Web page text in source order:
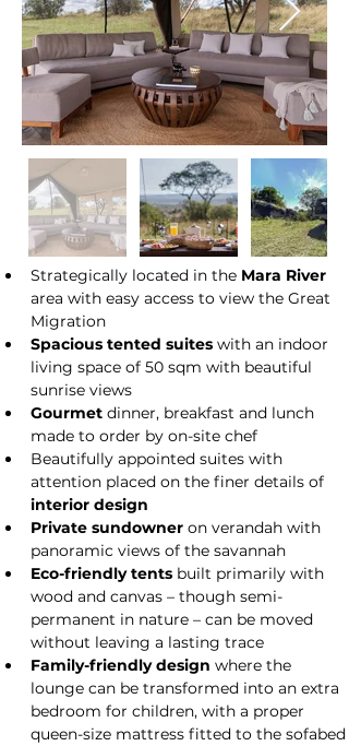
Strategically located in the Mara River
area with easy access to view the Great
Migration
Spacious tented suites with an indoor
living space of 50 sqm with beautiful
sunrise views
Gourmet dinner, breakfast and lunch
made to order by on-site chef
Beautifully appointed suites with
attention placed on the finer details of
interior design
Private sundowner on verandah with
panoramic views of the savannah
Eco-friendly tents built primarily with
wood and canvas – though semi-
permanent in nature – can be moved
without leaving a lasting trace
Family-friendly design where the
lounge can be transformed into an extra
bedroom for children, with a proper
queen-size mattress fitted to the sofabed